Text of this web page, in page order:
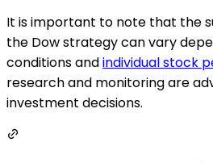
It is important to note that the
the Dow strategy can vary
conditions andindividual stock
research and monitoring are
investment decisions.